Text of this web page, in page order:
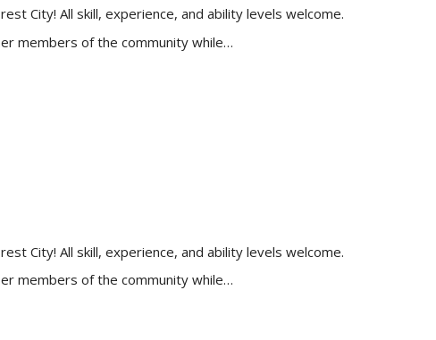
City! All skill, experience, and ability levels welcome.
members of the community while…
City! All skill, experience, and ability levels welcome.
members of the community while…